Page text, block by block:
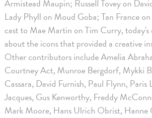
Armistead Maupin; Russell Tovey on
Lady Phyll on Moud Goba; Tan France
cast to Mae Martin on Tim Curry, today's
about the icons that provided a creative
Other contributors include Amelia
Courtney Act, Munroe Bergdorf, Mykki
Cassara, David Furnish, Paul Flynn, Paris
Jacques, Gus Kenworthy, Freddy
Mark Moore, Hans Ulrich Obrist, Hanne